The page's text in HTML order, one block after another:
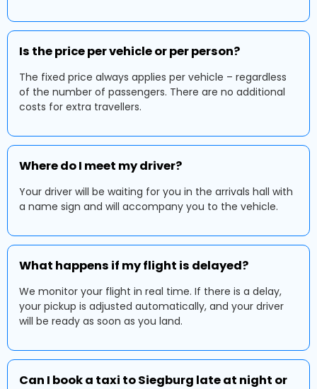
Is the price per vehicle or per person?
The fixed price always applies per vehicle – regardless
of the number of passengers. There are no additional
costs for extra travellers.
Where do I meet my driver?
Your driver will be waiting for you in the arrivals hall with
a name sign and will accompany you to the vehicle.
What happens if my flight is delayed?
We monitor your flight in real time. If there is a delay,
your pickup is adjusted automatically, and your driver
will be ready as soon as you land.
Can I book a taxi to Siegburg late at night or